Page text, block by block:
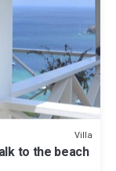
Villa
to the beach